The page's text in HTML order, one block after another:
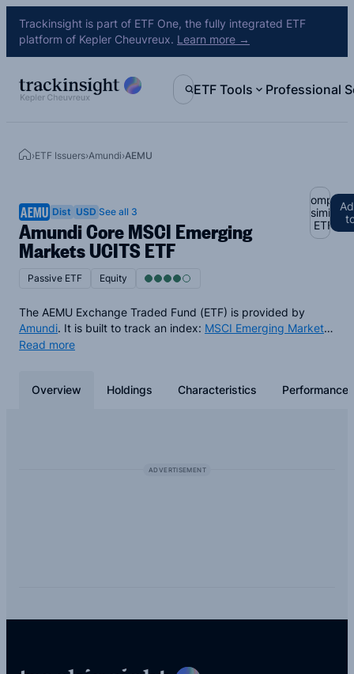
Trackinsight is part of ETF One, the fully integrated ETF
platform of Kepler Cheuvreux. Learn more →
ETF Tools Professional
›ETF Issuers›Amundi›AEMU
AEMU
Amundi Core MSCI Emerging
Markets UCITS ETF
Dist USD See all 3
Compare
similar
ETFs
Passive ETF Equity
The AEMU Exchange Traded Fund (ETF) is provided by
Amundi. It is built to track an index: MSCI Emerging Markets
Index . The AEMU ETF provides physical exposure, so by
distributing dividends.
Read more
Overview Holdings Characteristics Performance
ADVERTISEMENT